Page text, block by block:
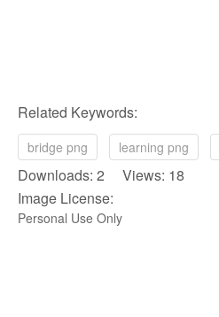
Related Keywords:
bridge png learning png
Downloads: 2 Views: 18
Image License:
Personal Use Only